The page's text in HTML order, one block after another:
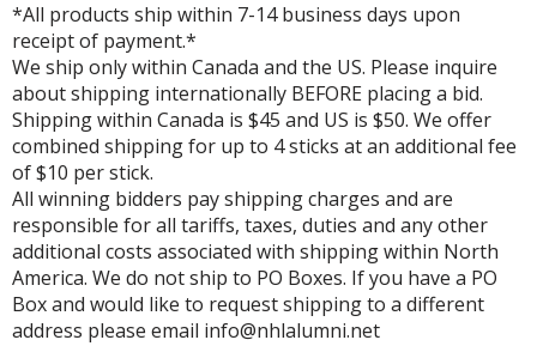
*All products ship within 7-14 business days upon
receipt of payment.*
We ship only within Canada and the US. Please inquire
about shipping internationally BEFORE placing a bid.
Shipping within Canada is $45 and US is $50. We offer
combined shipping for up to 4 sticks at an additional fee
of $10 per stick.
All winning bidders pay shipping charges and are
responsible for all tariffs, taxes, duties and any other
additional costs associated with shipping within North
America. We do not ship to PO Boxes. If you have a PO
Box and would like to request shipping to a different
address please email info@nhlalumni.net